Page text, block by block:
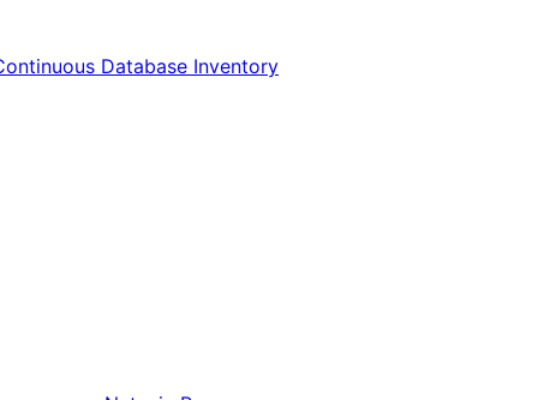
Database Inventory